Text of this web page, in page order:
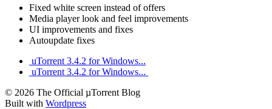
Fixed white screen instead of offers
Media player look and feel improvements
UI improvements and fixes
Autoupdate fixes
uTorrent 3.4.2 for Windows...
uTorrent 3.4.2 for Windows...
© 2026 The Official µTorrent Blog
Built with Wordpress